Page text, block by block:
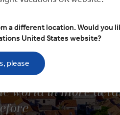
GROUP
world in more
a different location. Would you
United States website?
please